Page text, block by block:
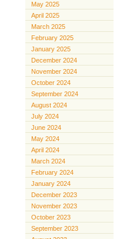
May 2025
April 2025
March 2025
February 2025
January 2025
December 2024
November 2024
October 2024
September 2024
August 2024
July 2024
June 2024
May 2024
April 2024
March 2024
February 2024
January 2024
December 2023
November 2023
October 2023
September 2023